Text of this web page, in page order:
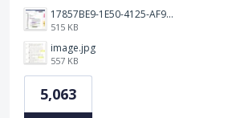
17857BE9-1E50-4125-AF9C-DDB091B36CB4.jpeg
515 KB
image.jpg
557 KB
5,063